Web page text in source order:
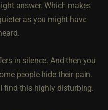
answer. Which makes
as you might have
in silence. And then you
people hide their pain.
find this highly disturbing.